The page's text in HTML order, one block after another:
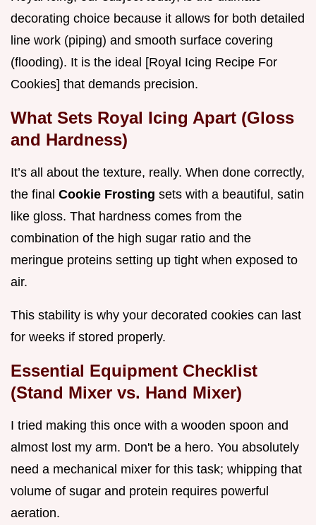
decorating choice because it allows for both detailed
line work (piping) and smooth surface covering
(flooding). It is the ideal [Royal Icing Recipe For
Cookies] that demands precision.
What Sets Royal Icing Apart (Gloss
and Hardness)
It’s all about the texture, really. When done correctly,
the final Cookie Frosting sets with a beautiful, satin
like gloss. That hardness comes from the
combination of the high sugar ratio and the
meringue proteins setting up tight when exposed to
air.
This stability is why your decorated cookies can last
for weeks if stored properly.
Essential Equipment Checklist
(Stand Mixer vs. Hand Mixer)
I tried making this once with a wooden spoon and
almost lost my arm. Don't be a hero. You absolutely
need a mechanical mixer for this task; whipping that
volume of sugar and protein requires powerful
aeration.